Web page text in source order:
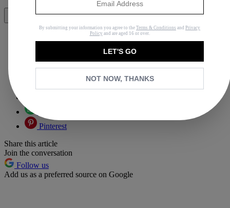
Copy link
Pinterest
Share this article
Join the conversation
Follow us
Add us as a preferred source on Google
By submitting your information you agree to the Terms & Conditions and Privacy
Policy and are aged 16 or over.
LET'S GO
NOT NOW, THANKS